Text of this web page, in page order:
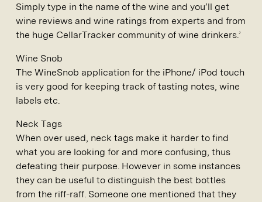
Simply type in the name of the wine and you’ll get
wine reviews and wine ratings from experts and from
the huge CellarTracker community of wine drinkers.’
Wine Snob
The WineSnob application for the iPhone/ iPod touch
is very good for keeping track of tasting notes, wine
labels etc.
Neck Tags
When over used, neck tags make it harder to find
what you are looking for and more confusing, thus
defeating their purpose. However in some instances
they can be useful to distinguish the best bottles
from the riff-raff. Someone one mentioned that they